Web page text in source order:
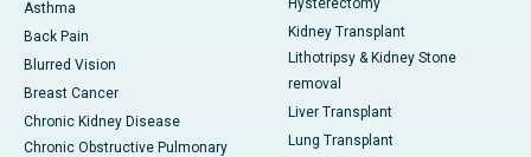
Asthma
Back Pain
Blurred Vision
Breast Cancer
Chronic Kidney Disease
Chronic Obstructive Pulmonary
Hysterectomy
Kidney Transplant
Lithotripsy & Kidney Stone
removal
Liver Transplant
Lung Transplant